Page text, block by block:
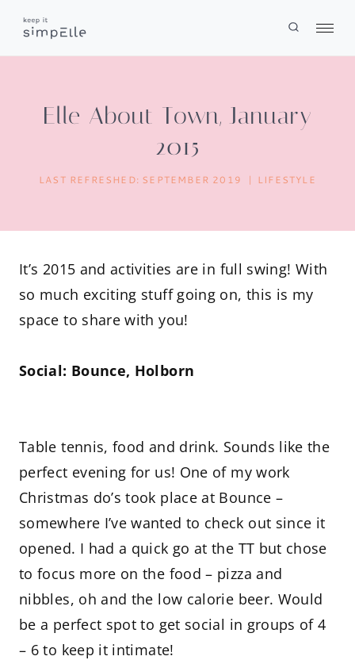
content
Elle About Town, January
2015
LAST REFRESHED: SEPTEMBER 2019 LIFESTYLE
It’s 2015 and activities are in full swing! With
so much exciting stuff going on, this is my
space to share with you!
Social: Bounce, Holborn
Table tennis, food and drink. Sounds like the
perfect evening for us! One of my work
Christmas do’s took place at Bounce –
somewhere I’ve wanted to check out since it
opened. I had a quick go at the TT but chose
to focus more on the food – pizza and
nibbles, oh and the low calorie beer. Would
be a perfect spot to get social in groups of 4
– 6 to keep it intimate!